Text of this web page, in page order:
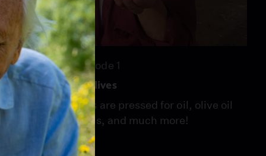
26:46
Season 8 Episode 1
For the Love of Olives
We see how olives are pressed for oil, olive oil
tasting techniques, and much more!